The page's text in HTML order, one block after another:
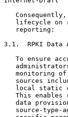
lifecycle on
   reporting:
3.1.  RPKI Data
To ensure
monitoring
sources
local static
This enables
data
source-type-